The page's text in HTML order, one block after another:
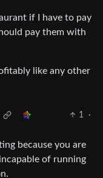
if I have to pay
pay them with
like any other
1
·
because you are
of running